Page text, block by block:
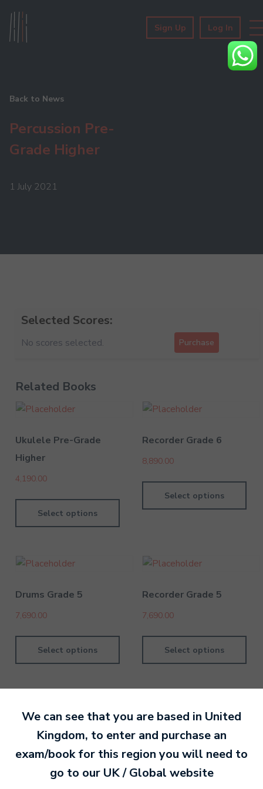
Sign Up Log In
Back to News
Percussion Pre-
Grade Higher
1 July 2021
Selected Scores:
No scores selected. Purchase
Related Books
Ukulele Pre-Grade
Higher
4,190.00
Select options
Recorder Grade 6
8,890.00
Select options
Drums Grade 5
7,690.00
Select options
Recorder Grade 5
7,690.00
Select options
By David Kesel 1 July
Ready to make an
We can see that you are based in United
Kingdom, to enter and purchase an
exam/book for this region you will need to
go to our UK / Global website